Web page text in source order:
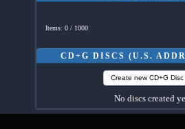
Items: 0 / 1000
CD+G DISCS (U.S.
Create new CD+G Disc
No discs created